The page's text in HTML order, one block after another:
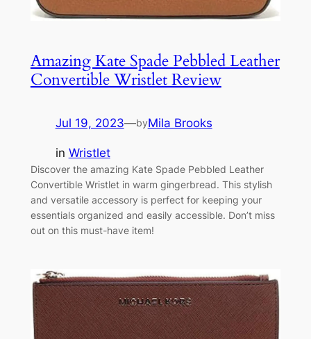
Amazing Kate Spade Pebbled Leather
Convertible Wristlet Review
Jul 19, 2023—byMila Brooks
in Wristlet
Discover the amazing Kate Spade Pebbled Leather
Convertible Wristlet in warm gingerbread. This stylish
and versatile accessory is perfect for keeping your
essentials organized and easily accessible. Don’t miss
out on this must-have item!